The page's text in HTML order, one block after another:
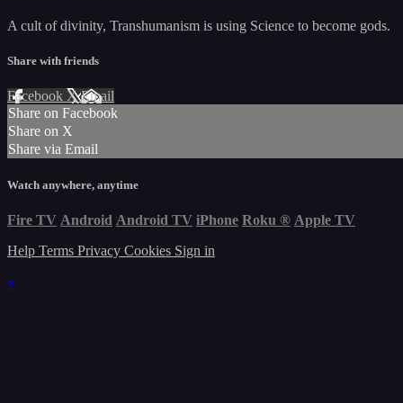
A cult of divinity, Transhumanism is using Science to become gods.
Share with friends
Facebook XEmail
Share on Facebook
Share on X
Share via Email
Watch anywhere, anytime
Fire TV Android Android TV iPhone Roku ® Apple TV
Help Terms Privacy Cookies Sign in
×